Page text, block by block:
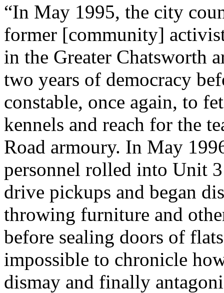
“In May 1995, the city
former [community]
in the Greater
two years of democracy
constable, once again, to
kennels and reach for the
Road armoury. In May
personnel rolled into Unit
drive pickups and began
throwing furniture and
before sealing doors of
impossible to chronicle
dismay and finally